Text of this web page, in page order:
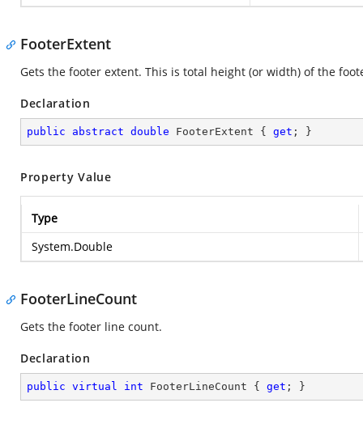
FooterExtent
Gets the footer extent. This is total height (or width) of the
Declaration
public abstract double FooterExtent { get ; }
Property Value
Type
System.Double
FooterLineCount
Gets the footer line count.
Declaration
public virtual int FooterLineCount { get ; }